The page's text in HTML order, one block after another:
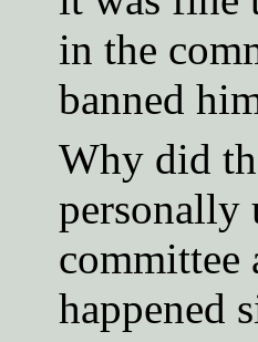
in the
banned
Why did
personally
committee
happened